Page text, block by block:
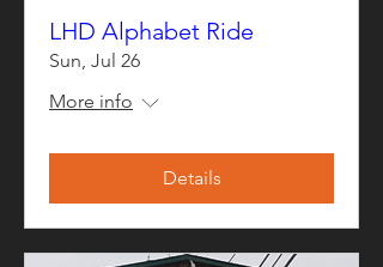
LHD Alphabet Ride
Sun, Jul 26
More info
Details